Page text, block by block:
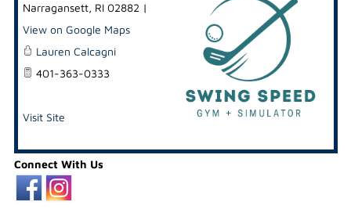
Narragansett, RI 02882 |
View on Google Maps
Lauren Calcagni
401-363-0333
Visit Site
Connect With Us